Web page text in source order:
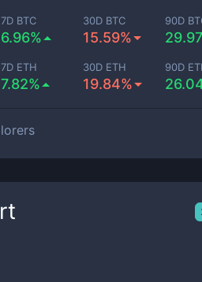
7D BTC
6.96%
30D BTC
15.59%
90D
7D ETH
7.82%
30D ETH
19.84%
90D